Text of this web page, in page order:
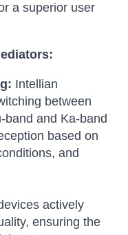
a superior user
Intellian
between
band and Ka-band
based on
and
actively
ensuring the